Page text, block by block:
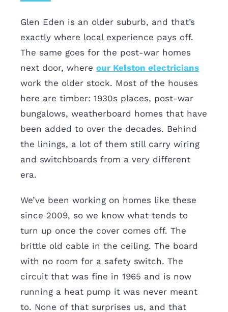
Glen Eden is an older suburb, and that’s
exactly where local experience pays off.
The same goes for the post-war homes
next door, where our Kelston electricians
work the older stock. Most of the houses
here are timber: 1930s places, post-war
bungalows, weatherboard homes that have
been added to over the decades. Behind
the linings, a lot of them still carry wiring
and switchboards from a very different
era.
We’ve been working on homes like these
since 2009, so we know what tends to
turn up once the cover comes off. The
brittle old cable in the ceiling. The board
with no room for a safety switch. The
circuit that was fine in 1965 and is now
running a heat pump it was never meant
to. None of that surprises us, and that